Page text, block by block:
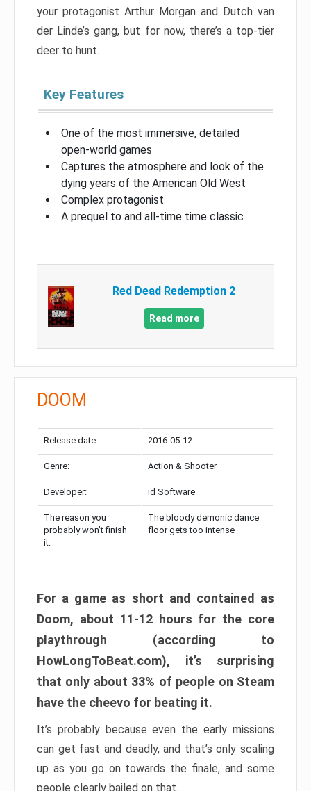
your protagonist Arthur Morgan and Dutch van
der Linde’s gang, but for now, there’s a top-tier
deer to hunt.
Key Features
One of the most immersive, detailed
open-world games
Captures the atmosphere and look of the
dying years of the American Old West
Complex protagonist
A prequel to and all-time time classic
Red Dead Redemption 2
Read more
DOOM
Release date: 2016-05-12
Genre: Action & Shooter
Developer: id Software
The reason you
probably won’t finish
it:
The bloody demonic dance
floor gets too intense
For a game as short and contained as
Doom, about 11-12 hours for the core
playthrough (according to
HowLongToBeat.com), it’s surprising
that only about 33% of people on Steam
have the cheevo for beating it.
It’s probably because even the early missions
can get fast and deadly, and that’s only scaling
up as you go on towards the finale, and some
people clearly bailed on that.